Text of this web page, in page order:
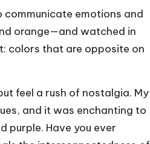
emotions and
orange—and watched in
colors that are opposite on
feel a rush of nostalgia. My
and it was enchanting to
purple. Have you ever